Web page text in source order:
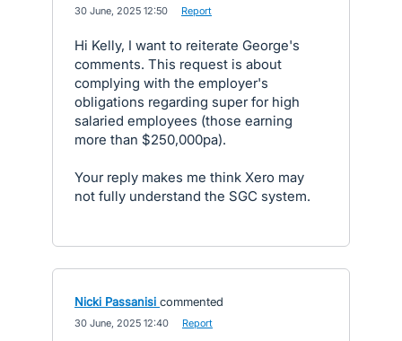
30 June, 2025 12:50 Report
Hi Kelly, I want to reiterate George's
comments. This request is about
complying with the employer's
obligations regarding super for high
salaried employees (those earning
more than $250,000pa).
Your reply makes me think Xero may
not fully understand the SGC system.
Nicki Passanisi commented
30 June, 2025 12:40 Report